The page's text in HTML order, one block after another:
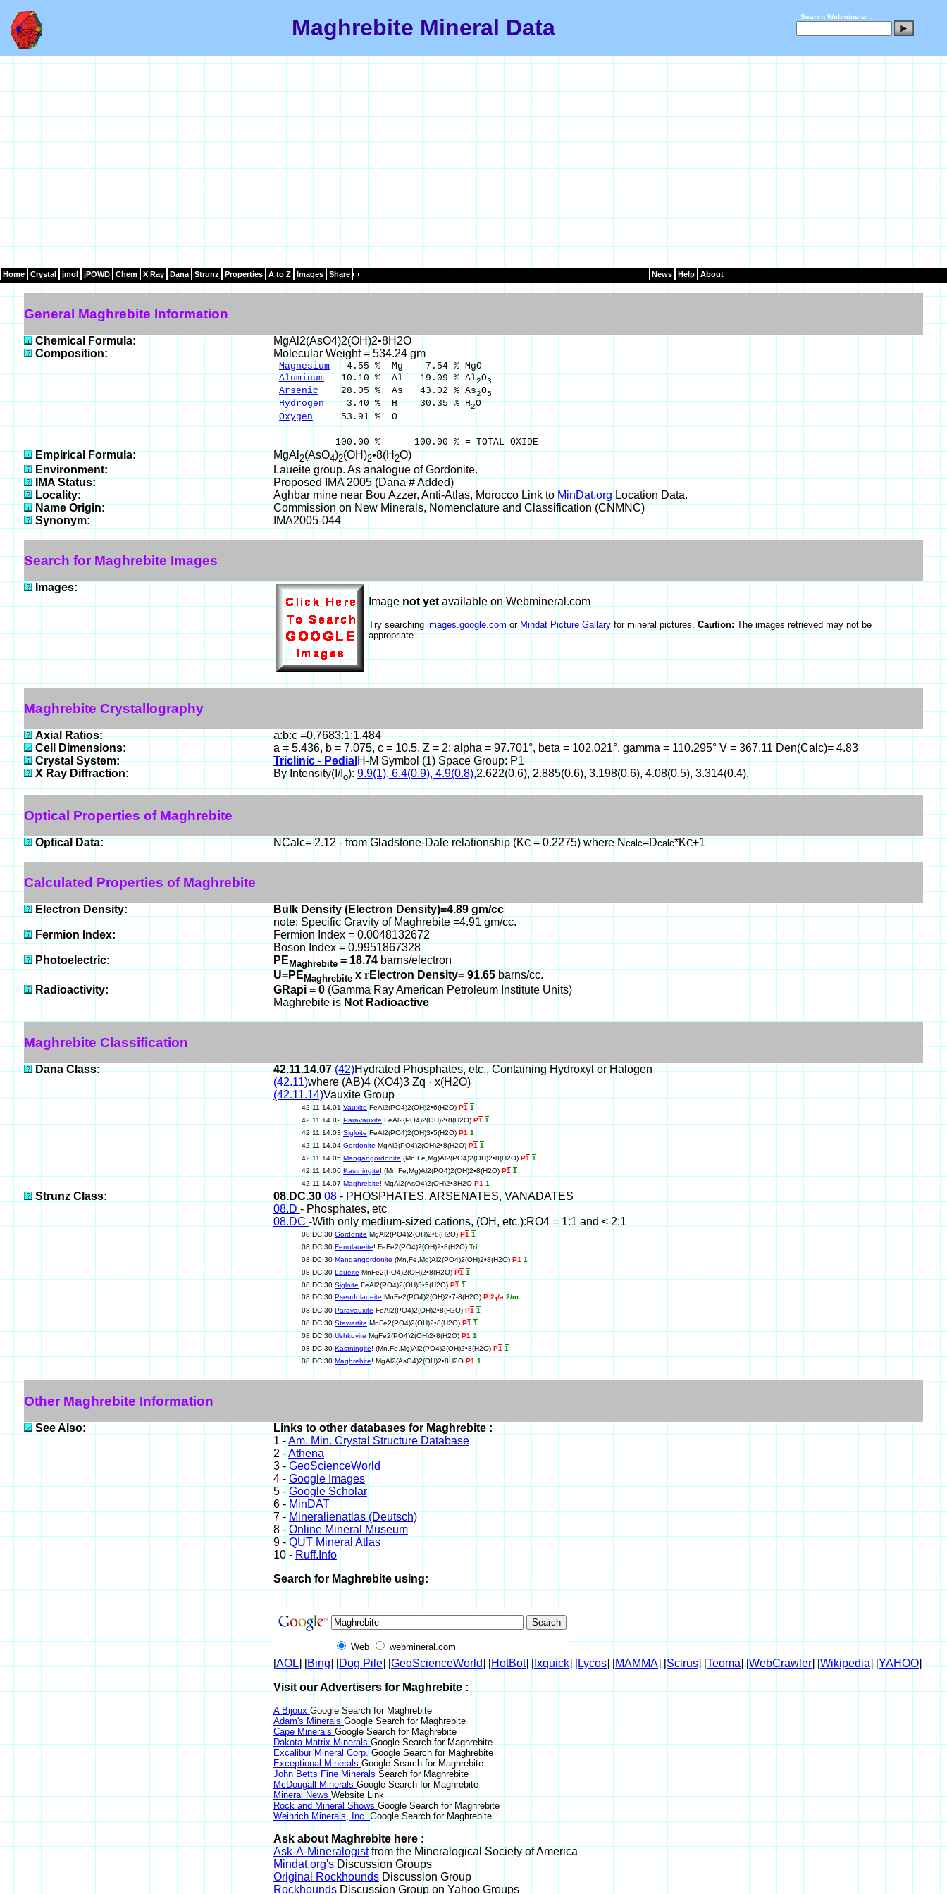
Maghrebite Mineral Data Search Webmineral :
Home Crystal jmol jPOWD Chem X Ray Dana Strunz Properties A to Z Images Share News Help About
General Maghrebite Information
Chemical Formula:
MgAl2(AsO4)2(OH)2•8H2O
Composition:
Molecular Weight = 534.24 gm
Magnesium4.55 % Mg 7.54 % MgO
Aluminum 10.10 % Al 19.09 % Al2O3
Arsenic 28.05 % As 43.02 % As2O5
Hydrogen3.40 % H 30.35 % H2O
Oxygen 53.91 % O
______ ______
100.00 % 100.00 % = TOTAL OXIDE
Empirical Formula: MgAl2(AsO4)2(OH)2•8(H2O)
Environment:
Laueite group. As analogue of Gordonite.
IMA Status:
Proposed IMA 2005 (Dana # Added)
Locality:
Aghbar mine near Bou Azzer, Anti-Atlas, Morocco Link to MinDat.org Location Data.
Name Origin:
Commission on New Minerals, Nomenclature and Classification (CNMNC)
Synonym:
IMA2005-044
Search for Maghrebite Images
Images:
Image not yet available on Webmineral.com
Try searching images.google.com or Mindat Picture Gallary for mineral pictures. Caution: The images retrieved may not be
appropriate.
Maghrebite Crystallography
Axial Ratios:
a:b:c =0.7683:1:1.484
Cell Dimensions:
a = 5.436, b = 7.075, c = 10.5, Z = 2; alpha = 97.701°, beta = 102.021°, gamma = 110.295° V = 367.11 Den(Calc)= 4.83
Crystal System:
Triclinic - PedialH-M Symbol (1) Space Group: P1
X Ray Diffraction:
By Intensity(I/I o): 9.9(1), 6.4(0.9), 4.9(0.8),2.622(0.6), 2.885(0.6), 3.198(0.6), 4.08(0.5), 3.314(0.4),
Optical Properties of Maghrebite
Optical Data: NCalc= 2.12 - from Gladstone-Dale relationship (KC= 0.2275) where Ncalc=Dcalc*KC+1
Calculated Properties of Maghrebite
Electron Density:
Bulk Density (Electron Density)=4.89 gm/cc
note: Specific Gravity of Maghrebite =4.91 gm/cc.
Fermion Index:
Fermion Index = 0.0048132672
Boson Index = 0.9951867328
Photoelectric:
PE Maghrebite = 18.74 barns/electron
U=PE Maghrebite x rElectron Density= 91.65 barns/cc.
Radioactivity:
GRapi = 0 (Gamma Ray American Petroleum Institute Units)
Maghrebite is Not Radioactive
Maghrebite Classification
Dana Class: 42.11.14.07 (42)Hydrated Phosphates, etc., Containing Hydroxyl or Halogen
(42.11)where (AB)4 (XO4)3 Zq · x(H2O)
(42.11.14)Vauxite Group
42.11.14.01 Vauxite FeAl2(PO4)2(OH)2•6(H2O) P1 1
42.11.14.02 Paravauxite FeAl2(PO4)2(OH)2•8(H2O) P1 1
42.11.14.03 Sigloite FeAl2(PO4)2(OH)3•5(H2O) P1 1
42.11.14.04 Gordonite MgAl2(PO4)2(OH)2•8(H2O) P1 1
42.11.14.05 Mangangordonite (Mn,Fe,Mg)Al2(PO4)2(OH)2•8(H2O) P1 1
42.11.14.06 Kastningite! (Mn,Fe,Mg)Al2(PO4)2(OH)2•8(H2O) P1 1
42.11.14.07 Maghrebite! MgAl2(AsO4)2(OH)2•8H2O P1 1
Strunz Class: 08.DC.30 08 - PHOSPHATES, ARSENATES, VANADATES
08.D - Phosphates, etc
08.DC -With only medium-sized cations, (OH, etc.):RO4 = 1:1 and < 2:1
08.DC.30 Gordonite MgAl2(PO4)2(OH)2•8(H2O) P1 1
08.DC.30 Ferrolaueite! FeFe2(PO4)2(OH)2•8(H2O) Tri
08.DC.30 Mangangordonite (Mn,Fe,Mg)Al2(PO4)2(OH)2•8(H2O) P1 1
08.DC.30 Laueite MnFe2(PO4)2(OH)2•8(H2O) P1 1
08.DC.30 Sigloite FeAl2(PO4)2(OH)3•5(H2O) P1 1
08.DC.30 Pseudolaueite MnFe2(PO4)2(OH)2•7-8(H2O) P 21/a 2/m
08.DC.30 Paravauxite FeAl2(PO4)2(OH)2•8(H2O) P1 1
08.DC.30 Stewartite MnFe2(PO4)2(OH)2•8(H2O) P1 1
08.DC.30 Ushkovite MgFe2(PO4)2(OH)2•8(H2O) P1 1
08.DC.30 Kastningite! (Mn,Fe,Mg)Al2(PO4)2(OH)2•8(H2O) P1 1
08.DC.30 Maghrebite! MgAl2(AsO4)2(OH)2•8H2O P1 1
Other Maghrebite Information
See Also:
Links to other databases for Maghrebite :
1 -Am. Min. Crystal Structure Database
2 -Athena
3 - GeoScienceWorld
4 - Google Images
5 - Google Scholar
6 - MinDAT
7 - Mineralienatlas (Deutsch)
8 - Online Mineral Museum
9 - QUT Mineral Atlas
10 - Ruff.Info
Search for Maghrebite using:
Web webmineral.com
[AOL] [Bing] [Dog Pile] [GeoScienceWorld] [HotBot] [Ixquick] [Lycos] [MAMMA] [Scirus] [Teoma] [WebCrawler] [Wikipedia] [YAHOO]
Visit our Advertisers for Maghrebite :
A Bijoux Google Search for Maghrebite
Adam's MineralsGoogle Search for Maghrebite
Cape Minerals Google Search for Maghrebite
Dakota Matrix MineralsGoogle Search for Maghrebite
Excalibur Mineral Corp. Google Search for Maghrebite
Exceptional Minerals Google Search for Maghrebite
John Betts Fine Minerals Search for Maghrebite
McDougall Minerals Google Search for Maghrebite
Mineral NewsWebsite Link
Rock and Mineral Shows Google Search for Maghrebite
Weinrich Minerals, Inc. Google Search for Maghrebite
Ask about Maghrebite here :
Ask-A-Mineralogistfrom the Mineralogical Society of America
Mindat.org's Discussion Groups
Original RockhoundsDiscussion Group
Rockhounds Discussion Group on Yahoo Groups